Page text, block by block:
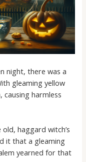
night, there was a
gleaming yellow
harmless
haggard witch’s
it that a gleaming
yearned for that